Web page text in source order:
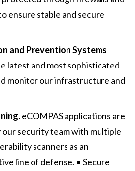
ensure stable and secure
and Prevention Systems
latest and most sophisticated
monitor our infrastructure and
eCOMPAS applications are
our security team with multiple
scanners as an
line of defense. • Secure